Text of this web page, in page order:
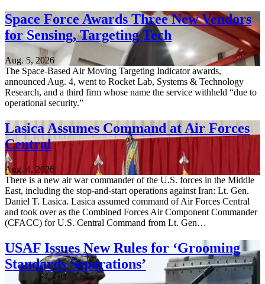
Space Force Awards Three New Vendors
for Sensing, Targeting Tech
Aug. 5, 2026
The Space-Based Air Moving Targeting Indicator awards,
announced Aug. 4, went to Rocket Lab, Systems & Technology
Research, and a third firm whose name the service withheld “due to
operational security.”
Lasica Assumes Command at Air Forces
Central
Aug. 4, 2026
There is a new air war commander of the U.S. forces in the Middle
East, including the stop-and-start operations against Iran: Lt. Gen.
Daniel T. Lasica. Lasica assumed command of Air Forces Central
and took over as the Combined Forces Air Component Commander
(CFACC) for U.S. Central Command from Lt. Gen…
USAF Issues New Rules for ‘Grooming
Standards Separations’